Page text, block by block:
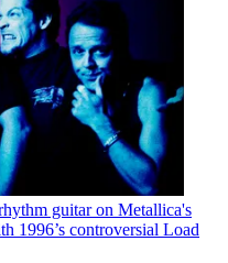
guitar on Metallica's
1996’s controversial Load